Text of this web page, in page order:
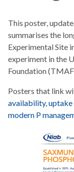
This poster,
summarises the
Experimental Site
experiment in the
Foundation
Posters that link
availability, uptake
modern P